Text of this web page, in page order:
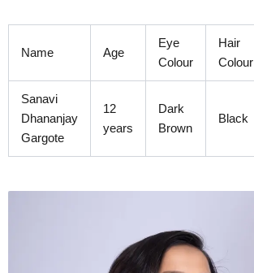
to
content
Name Age
Eye
Colour
Hair
Colour
Sanavi
Dhananjay
Gargote
12
years
Dark
Brown
Black